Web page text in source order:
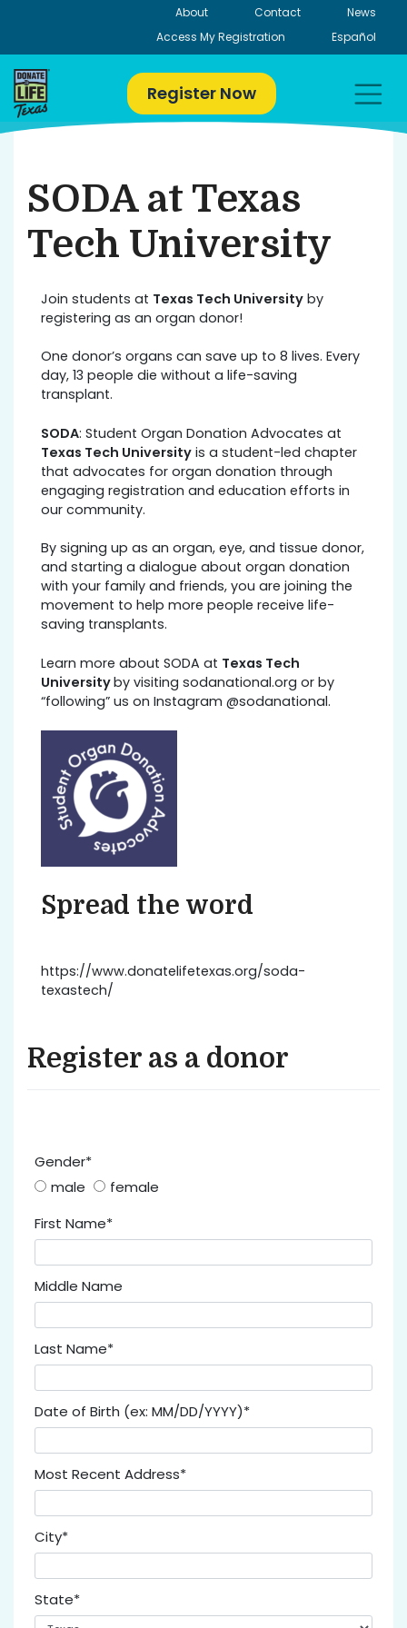
About Contact
News
Access My Registration
Español
Register Now
SODA at Texas
Tech University
Join students at Texas Tech University by
registering as an organ donor!
One donor’s organs can save up to 8 lives. Every
day, 13 people die without a life-saving
transplant.
SODA: Student Organ Donation Advocates at
Texas Tech University is a student-led chapter
that advocates for organ donation through
engaging registration and education efforts in
our community.
By signing up as an organ, eye, and tissue donor,
and starting a dialogue about organ donation
with your family and friends, you are joining the
movement to help more people receive life-
saving transplants.
Learn more about SODA at Texas Tech
Universityby visiting sodanational.org or by
“following” us on Instagram @sodanational.
Spread the word
https://www.donatelifetexas.org/soda-
texastech/
Register as a donor
Gender*
male
female
First Name*
Middle Name
Last Name*
Date of Birth (ex: MM/DD/YYYY)*
Most Recent Address*
City*
State*